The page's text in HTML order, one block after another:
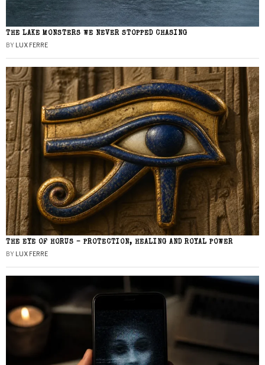
THE LAKE MONSTERS WE NEVER STOPPED CHASING
BY LUX FERRE
THE EYE OF HORUS – PROTECTION, HEALING AND ROYAL POWER
BY LUX FERRE